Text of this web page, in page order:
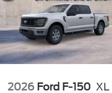
2026 Ford F-150 XL